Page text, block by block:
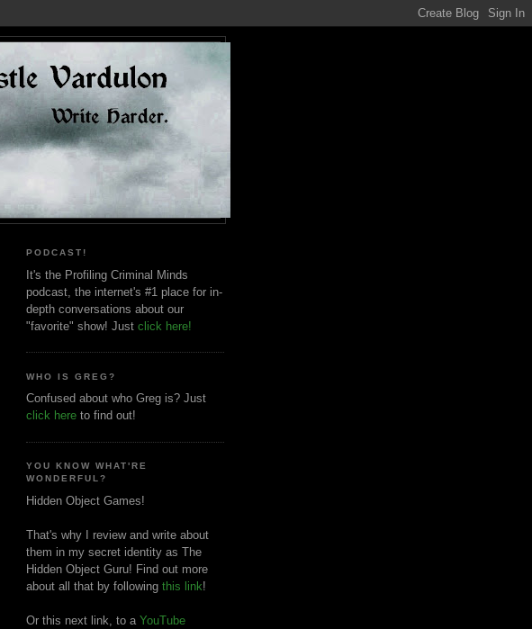
PODCAST!
It's the Profiling Criminal Minds
podcast, the internet's #1 place for in-
depth conversations about our
"favorite" show! Just click here!
WHO IS GREG?
Confused about who Greg is? Just
click here to find out!
YOU KNOW WHAT'RE
WONDERFUL?
Hidden Object Games!
That's why I review and write about
them in my secret identity as The
Hidden Object Guru! Find out more
about all that by following this link!
Or this next link, to a YouTube